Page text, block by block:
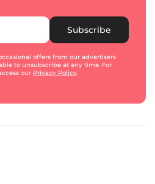
Subscribe
offers from our advertisers
to unsubscribe at any time. For
our Privacy Policy.